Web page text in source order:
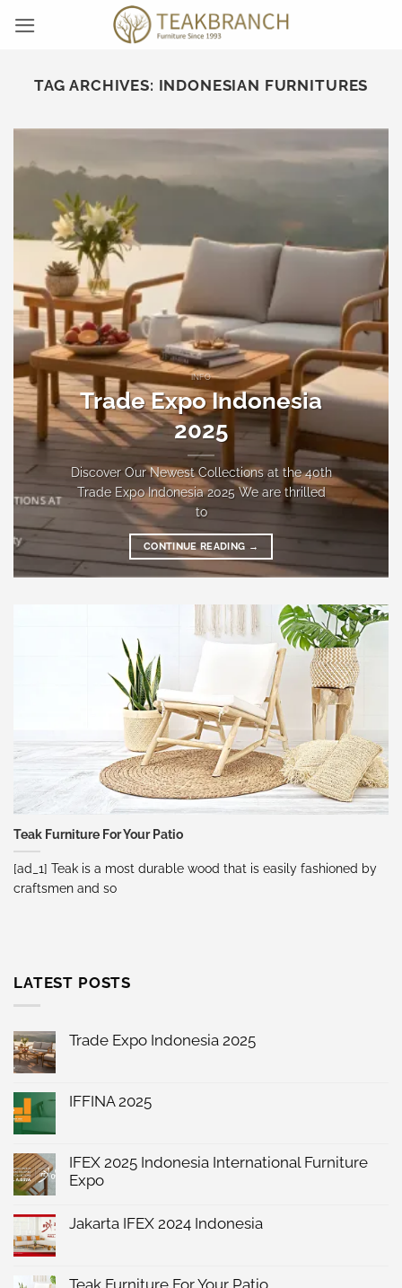
TAG ARCHIVES: INDONESIAN FURNITURES
INFO
Trade Expo Indonesia
2025
Discover Our Newest Collections at the 40th
Trade Expo Indonesia 2025 We are thrilled
to
CONTINUE READING →
Teak Furniture For Your Patio
[ad_1] Teak is a most durable wood that is easily fashioned by
craftsmen and so
LATEST POSTS
Trade Expo Indonesia 2025
Trade
Expo
IFFINA 2025
IFFINA
2025
IFEX 2025 Indonesia International Furniture
Expo
on
Jakarta IFEX 2024 Indonesia
Jakarta